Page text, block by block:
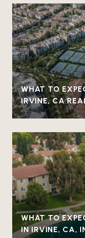
WHAT TO
IRVINE, CA
WHAT TO
IN IRVINE, CA,